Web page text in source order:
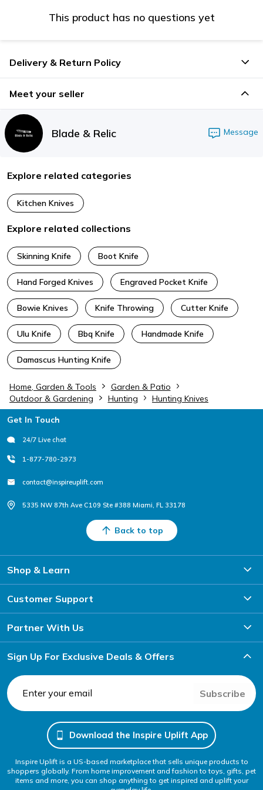
This product has no questions yet
Delivery & Return Policy
Meet your seller
Blade & Relic Message
Explore related categories
Kitchen Knives
Explore related collections
Skinning Knife Boot Knife
Hand Forged Knives Engraved Pocket Knife
Bowie Knives Knife Throwing Cutter Knife
Ulu Knife Bbq Knife Handmade Knife
Damascus Hunting Knife
Home, Garden & Tools
Garden & Patio
Outdoor & Gardening
Hunting Hunting Knives
Footer
Get In Touch
24/7 Live chat
1-877-780-2973
contact@inspireuplift.com
5335 NW 87th Ave C109 Ste #388 Miami, FL 33178
Back to top
Shop & Learn
Customer Support
Partner With Us
Sign Up For Exclusive Deals & Offers
Subscribe
Download the Inspire Uplift App
Inspire Uplift is a US-based marketplace that sells unique products to
shoppers globally. From home improvement and fashion to toys, gifts, pet
items and more, you can shop anything to get inspired and uplift your